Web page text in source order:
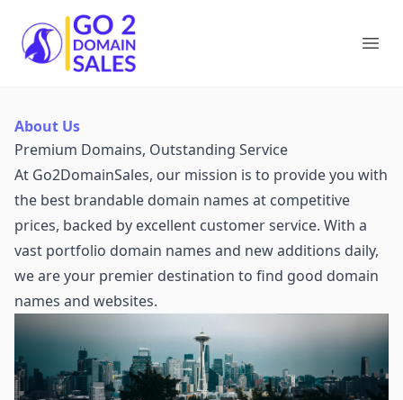
Go2DomainSales
About Us
Premium Domains, Outstanding Service
At Go2DomainSales, our mission is to provide you with
the best brandable domain names at competitive
prices, backed by excellent customer service. With a
vast portfolio domain names and new additions daily,
we are your premier destination to find good domain
names and websites.